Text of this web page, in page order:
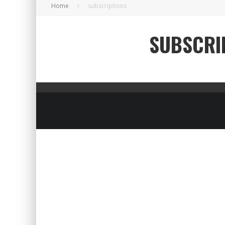
Home subscriptions